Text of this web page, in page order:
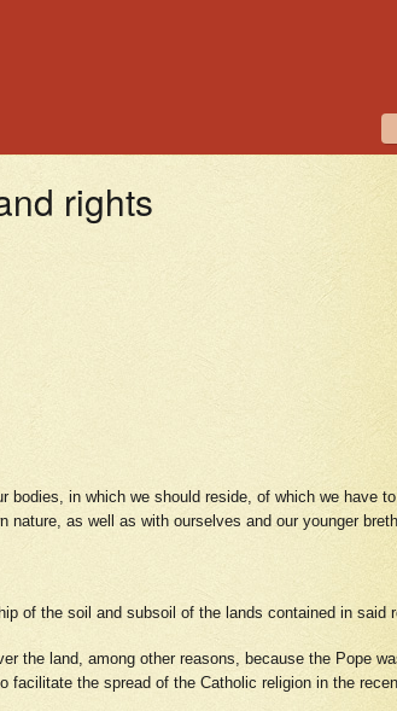
rights
in which we should reside, of which we have
as well as with ourselves and our younger
of the soil and subsoil of the lands contained in said
land, among other reasons, because the Pope
the spread of the Catholic religion in the